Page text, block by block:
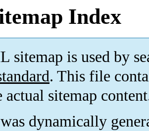
Index
sitemap is used by
. This file
actual sitemap
dynamically